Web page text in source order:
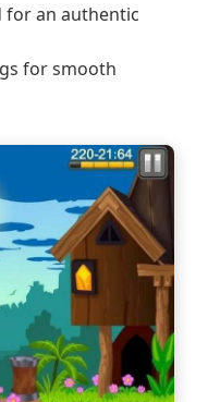
for an authentic
for smooth